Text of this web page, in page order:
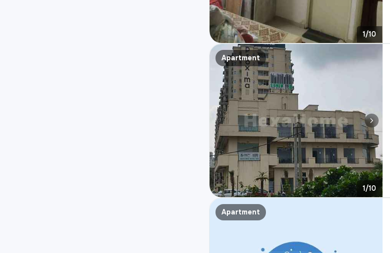
1/10
Apartment
1/10
Apartment